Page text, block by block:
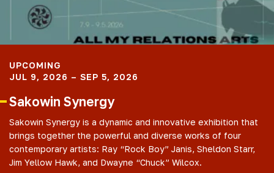
UPCOMING
JUL 9, 2026 – SEP 5, 2026
Sakowin Synergy
Sakowin Synergy is a dynamic and innovative exhibition that
brings together the powerful and diverse works of four
contemporary artists: Ray “Rock Boy” Janis, Sheldon Starr,
Jim Yellow Hawk, and Dwayne “Chuck” Wilcox.